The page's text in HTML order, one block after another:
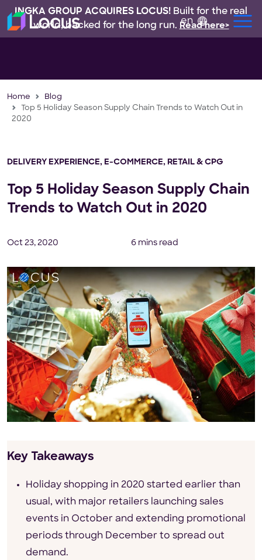
INGKA GROUP ACQUIRES LOCUS! Built for the real
world, backed for the long run. Read here>
en
Home
Blog
Top 5 Holiday Season Supply Chain Trends to Watch Out in
2020
DELIVERY EXPERIENCE, E-COMMERCE, RETAIL & CPG
Top 5 Holiday Season Supply Chain
Trends to Watch Out in 2020
Oct 23, 2020 6 mins read
Key Takeaways
Holiday shopping in 2020 started earlier than
usual, with major retailers launching sales
events in October and extending promotional
periods through December to spread out
demand.